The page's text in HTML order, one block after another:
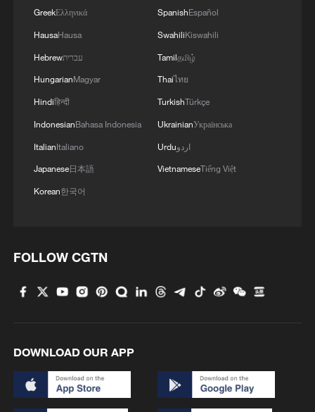
GreekΕλληνικά
HausaHausa
Hebrewעברית
HungarianMagyar
Hindiहिन्दी
IndonesianBahasa Indonesia
ItalianItaliano
Japanese日本語
Korean한국어
SpanishEspañol
SwahiliKiswahili
Tamilதமிழ்
Thaiไทย
TurkishTürkçe
UkrainianУкраїнська
Urduاردو
VietnameseTiếng Việt
FOLLOW CGTN
DOWNLOAD OUR APP